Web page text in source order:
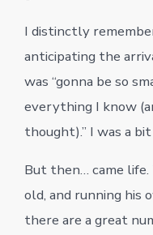
I distinctly
anticipating the
was “gonna be so
everything I know
thought).” I was a
But then… came
old, and running his
there are a great